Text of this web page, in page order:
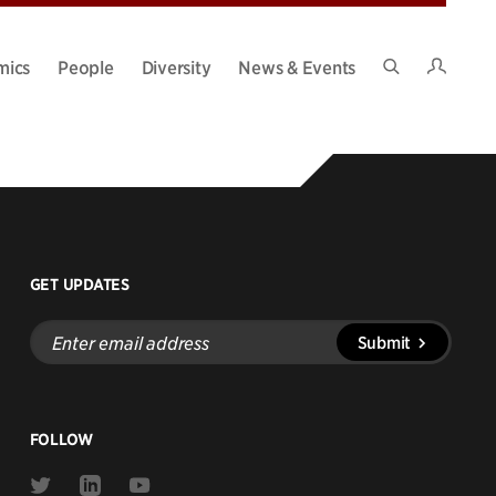
People Diversity
News & Events
GET UPDATES
Enter
email
address
Submit
FOLLOW
Link
Link
Link